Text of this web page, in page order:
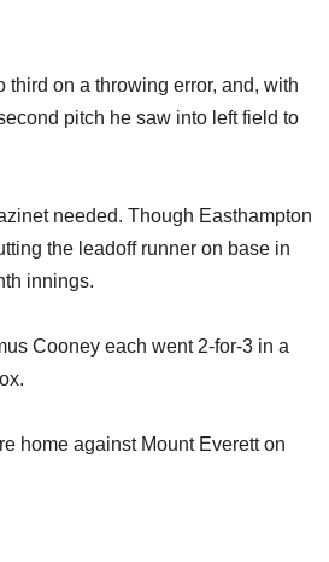
third on a throwing error, and, with
pitch he saw into left field to
needed. Though Easthampton
the leadoff runner on base in
innings.
Cooney each went 2-for-3 in a
home against Mount Everett on